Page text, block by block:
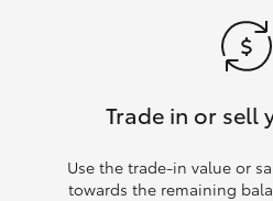
Trade in or sell
Use the trade‑in value or
towards the remaining